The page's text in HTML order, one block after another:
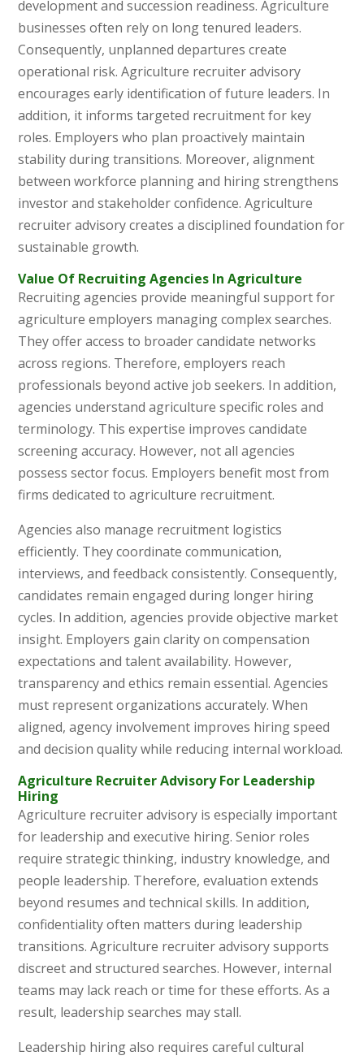
development and succession readiness. Agriculture
businesses often rely on long tenured leaders.
Consequently, unplanned departures create
operational risk. Agriculture recruiter advisory
encourages early identification of future leaders. In
addition, it informs targeted recruitment for key
roles. Employers who plan proactively maintain
stability during transitions. Moreover, alignment
between workforce planning and hiring strengthens
investor and stakeholder confidence. Agriculture
recruiter advisory creates a disciplined foundation for
sustainable growth.
Value Of Recruiting Agencies In Agriculture
Recruiting agencies provide meaningful support for
agriculture employers managing complex searches.
They offer access to broader candidate networks
across regions. Therefore, employers reach
professionals beyond active job seekers. In addition,
agencies understand agriculture specific roles and
terminology. This expertise improves candidate
screening accuracy. However, not all agencies
possess sector focus. Employers benefit most from
firms dedicated to agriculture recruitment.
Agencies also manage recruitment logistics
efficiently. They coordinate communication,
interviews, and feedback consistently. Consequently,
candidates remain engaged during longer hiring
cycles. In addition, agencies provide objective market
insight. Employers gain clarity on compensation
expectations and talent availability. However,
transparency and ethics remain essential. Agencies
must represent organizations accurately. When
aligned, agency involvement improves hiring speed
and decision quality while reducing internal workload.
Agriculture Recruiter Advisory For Leadership
Hiring
Agriculture recruiter advisory is especially important
for leadership and executive hiring. Senior roles
require strategic thinking, industry knowledge, and
people leadership. Therefore, evaluation extends
beyond resumes and technical skills. In addition,
confidentiality often matters during leadership
transitions. Agriculture recruiter advisory supports
discreet and structured searches. However, internal
teams may lack reach or time for these efforts. As a
result, leadership searches may stall.
Leadership hiring also requires careful cultural